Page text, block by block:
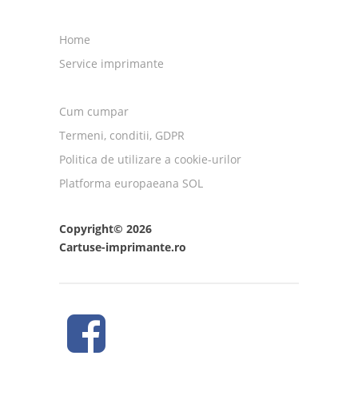
Home
Service imprimante
Cum cumpar
Termeni, conditii, GDPR
Politica de utilizare a cookie-urilor
Platforma europaeana SOL
Copyright© 2026
Cartuse-imprimante.ro